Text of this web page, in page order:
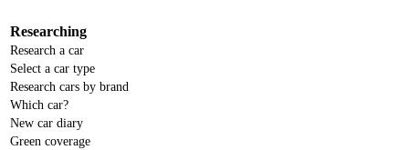
Researching
Research a car
Select a car type
Research cars by brand
Which car?
New car diary
Green coverage